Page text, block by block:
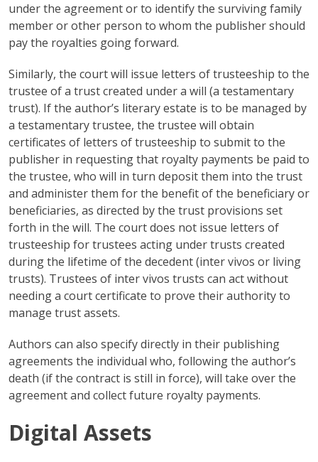
under the agreement or to identify the surviving family
member or other person to whom the publisher should
pay the royalties going forward.
Similarly, the court will issue letters of trusteeship to the
trustee of a trust created under a will (a testamentary
trust). If the author’s literary estate is to be managed by
a testamentary trustee, the trustee will obtain
certificates of letters of trusteeship to submit to the
publisher in requesting that royalty payments be paid to
the trustee, who will in turn deposit them into the trust
and administer them for the benefit of the beneficiary or
beneficiaries, as directed by the trust provisions set
forth in the will. The court does not issue letters of
trusteeship for trustees acting under trusts created
during the lifetime of the decedent (inter vivos or living
trusts). Trustees of inter vivos trusts can act without
needing a court certificate to prove their authority to
manage trust assets.
Authors can also specify directly in their publishing
agreements the individual who, following the author’s
death (if the contract is still in force), will take over the
agreement and collect future royalty payments.
Digital Assets